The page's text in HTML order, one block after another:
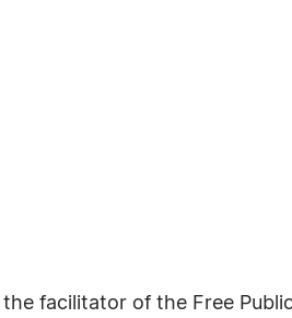
facilitator of the Free